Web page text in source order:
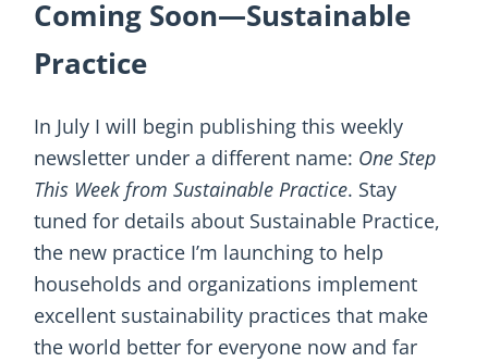
Coming Soon—Sustainable
Practice
In July I will begin publishing this weekly
newsletter under a different name: One Step
This Week from Sustainable Practice. Stay
tuned for details about Sustainable Practice,
the new practice I’m launching to help
households and organizations implement
excellent sustainability practices that make
the world better for everyone now and far